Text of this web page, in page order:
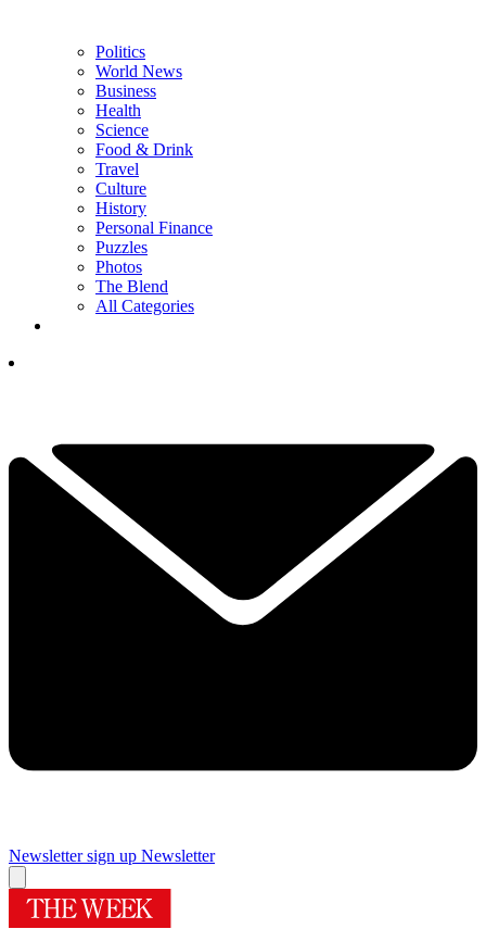
Politics
World News
Business
Health
Science
Food & Drink
Travel
Culture
History
Personal Finance
Puzzles
Photos
The Blend
All Categories
Newsletter sign up Newsletter